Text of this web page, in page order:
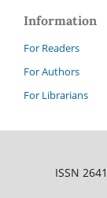
Information
For Readers
For Authors
For Librarians
ISSN